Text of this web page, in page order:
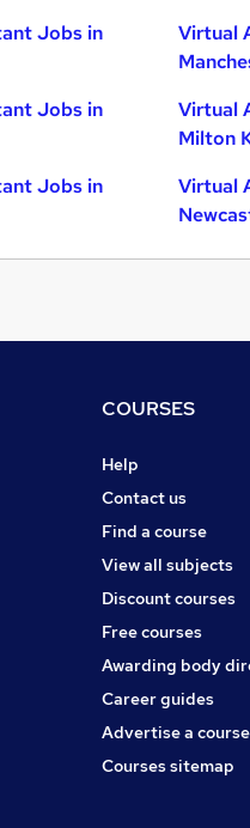
Jobs in
Jobs in
Jobs in
Virtual
Virtual
Milton
Virtual
COURSES
Help
Contact us
Find a course
View all subjects
Discount courses
Free courses
Awarding body
Career guides
Advertise a course
Courses sitemap